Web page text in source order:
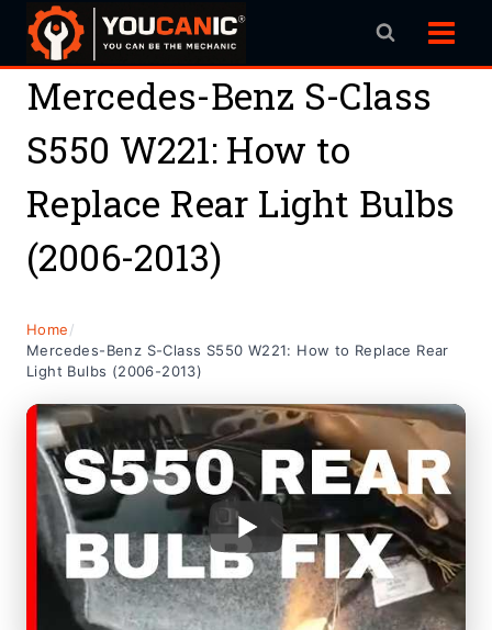
Skip
content
Mercedes-Benz S-Class
S550 W221: How to
Replace Rear Light Bulbs
(2006-2013)
Home/
Mercedes-Benz S-Class S550 W221: How to Replace Rear
Light Bulbs (2006-2013)